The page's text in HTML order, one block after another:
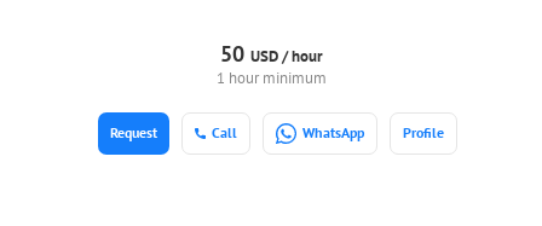
50 USD /hour
1 hour minimum
Call WhatsApp Profile
Request